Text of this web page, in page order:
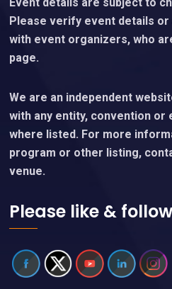
Please verify event details
with event organizers, who
page.
We are an independent
with any entity, convention
where listed. For more
program or other listing,
venue.
Please like &